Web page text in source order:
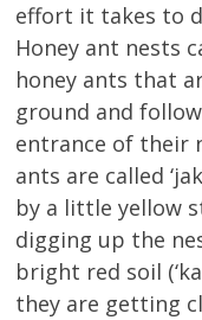
effort it takes to
Honey ant nests
honey ants that
ground and
entrance of their
ants are called
by a little yellow
digging up the
bright red soil
they are getting